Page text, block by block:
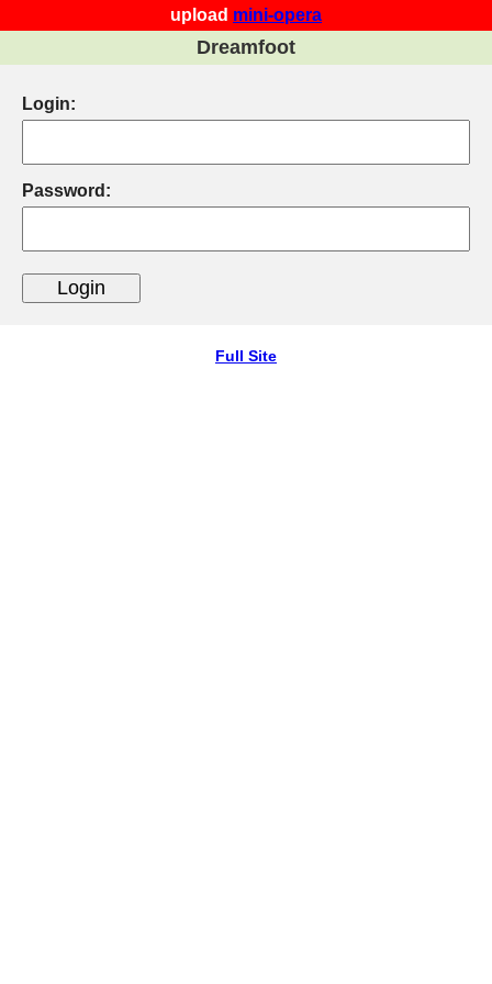
upload mini-opera
Dreamfoot
Login:
Password:
Full Site